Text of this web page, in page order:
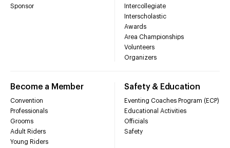
Sponsor
Intercollegiate
Interscholastic
Awards
Area Championships
Volunteers
Organizers
Become a Member
Convention
Professionals
Grooms
Adult Riders
Young Riders
Safety & Education
Eventing Coaches Program (ECP)
Educational Activities
Officials
Safety